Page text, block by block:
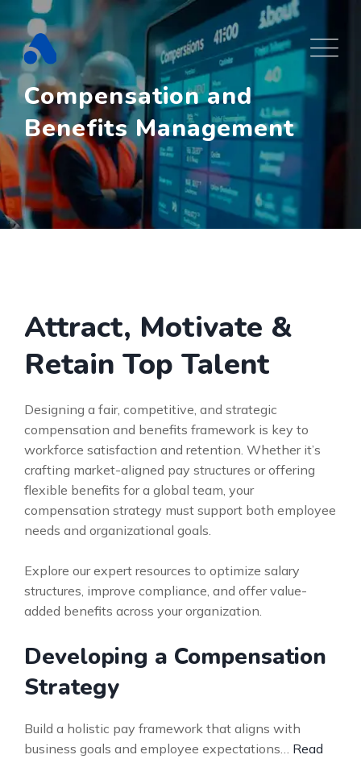
to
content
Compensation and
Benefits Management
Attract, Motivate &
Retain Top Talent
Designing a fair, competitive, and strategic
compensation and benefits framework is key to
workforce satisfaction and retention. Whether it’s
crafting market-aligned pay structures or offering
flexible benefits for a global team, your
compensation strategy must support both employee
needs and organizational goals.
Explore our expert resources to optimize salary
structures, improve compliance, and offer value-
added benefits across your organization.
Developing a Compensation
Strategy
Build a holistic pay framework that aligns with
business goals and employee expectations… Read